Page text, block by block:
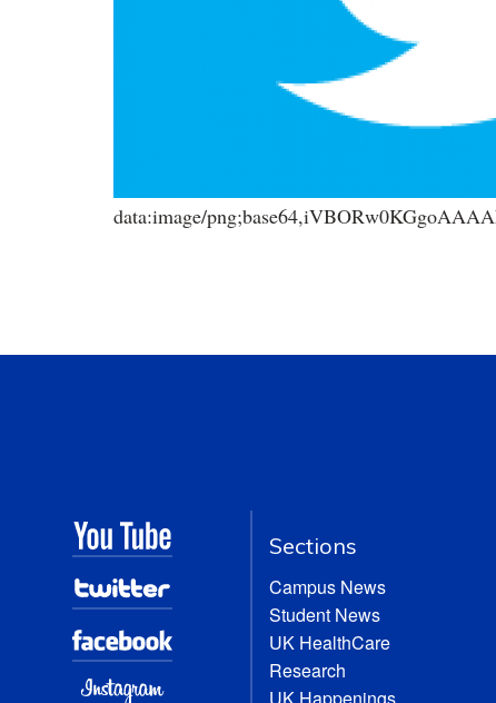
data:image/
Sections
Campus News
Student News
UK HealthCare
Research